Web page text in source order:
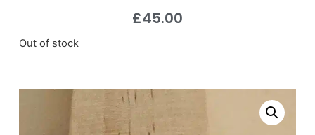
£45.00
Out of stock